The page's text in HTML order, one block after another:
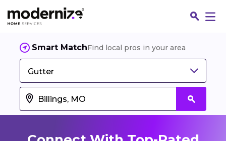
Smart MatchFind local pros in your area
Gutter